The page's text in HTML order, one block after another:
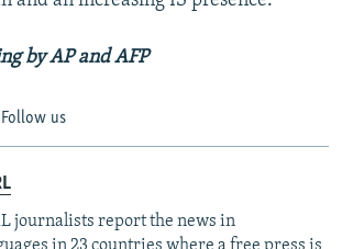
by AP and AFP
Follow us
journalists report the news in